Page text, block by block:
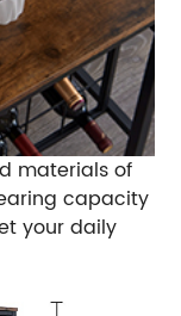
materials of
capacity
your daily